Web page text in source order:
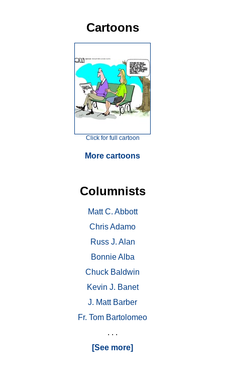
Cartoons
Click for full cartoon
More cartoons
Columnists
Matt C. Abbott
Chris Adamo
Russ J. Alan
Bonnie Alba
Chuck Baldwin
Kevin J. Banet
J. Matt Barber
Fr. Tom Bartolomeo
. . .
[See more]